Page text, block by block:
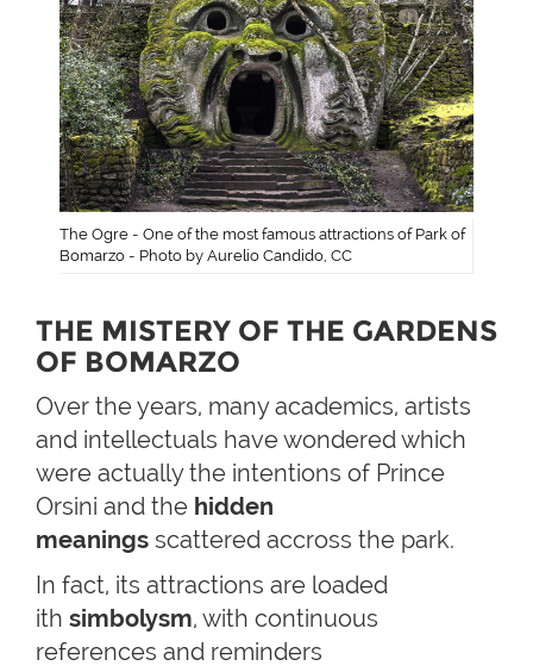
The Ogre - One of the most famous attractions of Park of
Bomarzo - Photo by Aurelio Candido, CC
THE MISTERY OF THE GARDENS
OF BOMARZO
Over the years, many academics, artists
and intellectuals have wondered which
were actually the intentions of Prince
Orsini and the hidden
meanings scattered accross the park.
In fact, its attractions are loaded
ith simbolysm, with continuous
references and reminders